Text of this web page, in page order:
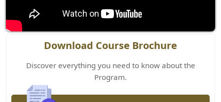
Download Course Brochure
Discover everything you need to know about the
Program.